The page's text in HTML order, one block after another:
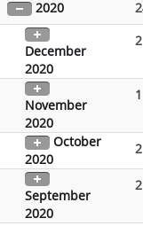
2020
December
2020
2
November
2020
1
October
2020
2
September
2020
2